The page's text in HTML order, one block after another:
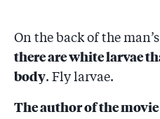
On the back of the
there are white larvae
body. Fly larvae.
The author of the